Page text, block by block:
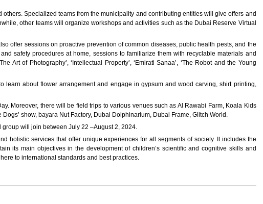
Specialized teams from the municipality and contributing entities will give offers and
other teams will organize workshops and activities such as the Dubai Reserve Virtual
offer sessions on proactive prevention of common diseases, public health pests, and the
safety procedures at home, sessions to familiarize them with recyclable materials and
of Photography’, ‘Intellectual Property’, ‘Emirati Sanaa’, ‘The Robot and the Young
about flower arrangement and engage in gypsum and wood carving, shirt printing,
Moreover, there will be field trips to various venues such as Al Rawabi Farm, Koala Kids
show, bayara Nut Factory, Dubai Dolphinarium, Dubai Frame, Glitch World.
will join between July 22 –August 2, 2024.
holistic services that offer unique experiences for all segments of society. It includes the
its main objectives in the development of children’s scientific and cognitive skills and
to international standards and best practices.